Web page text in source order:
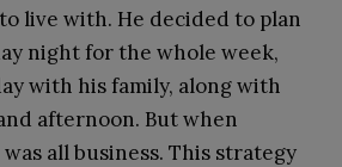
live with. He decided to plan
night for the whole week,
with his family, along with
afternoon. But when
all business. This strategy